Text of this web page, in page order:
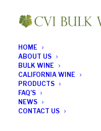
HOME
ABOUT US
BULK WINE
CALIFORNIA WINE
PRODUCTS
FAQ’S
NEWS
CONTACT US